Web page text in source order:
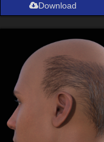
Download